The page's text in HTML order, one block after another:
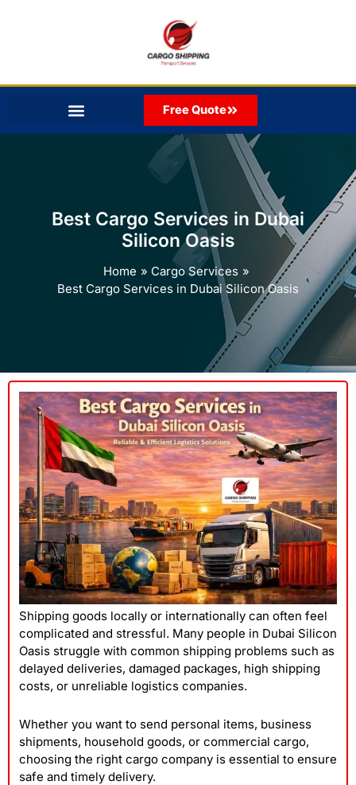
Free Quote
Best Cargo Services in Dubai
Silicon Oasis
Home
Cargo Services
Best Cargo Services in Dubai Silicon Oasis
Shipping goods locally or internationally can often feel
complicated and stressful. Many people in Dubai Silicon
Oasis struggle with common shipping problems such as
delayed deliveries, damaged packages, high shipping
costs, or unreliable logistics companies.
Whether you want to send personal items, business
shipments, household goods, or commercial cargo,
choosing the right cargo company is essential to ensure
safe and timely delivery.